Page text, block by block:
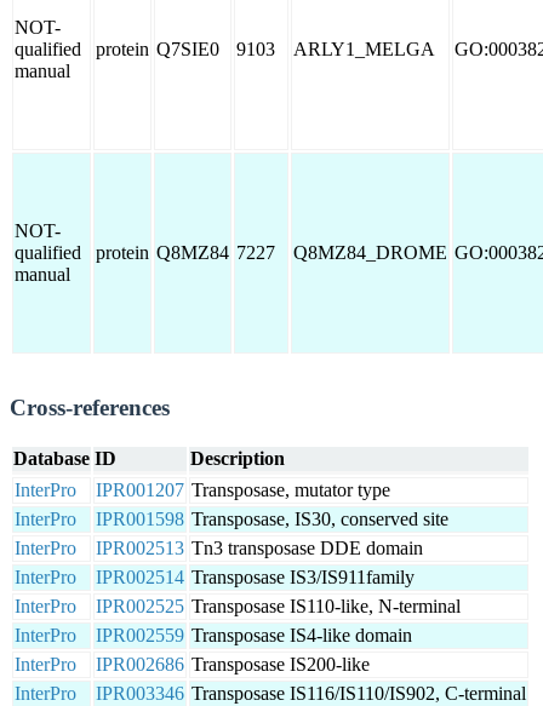
NOT-
qualified
manual
protein Q7SIE0 9103 ARLY1_MELGA
NOT-
qualified
manual
protein Q8MZ84 7227 Q8MZ84_DROME
Cross-references
Database ID
Description
InterPro
IPR001207 Transposase, mutator type
InterPro
IPR001598 Transposase, IS30, conserved site
InterPro
IPR002513 Tn3 transposase DDE domain
InterPro
IPR002514 Transposase IS3/IS911family
InterPro
IPR002525 Transposase IS110-like, N-terminal
InterPro
IPR002559 Transposase IS4-like domain
InterPro
IPR002686 Transposase IS200-like
InterPro
IPR003346 Transposase IS116/IS110/IS902, C-terminal